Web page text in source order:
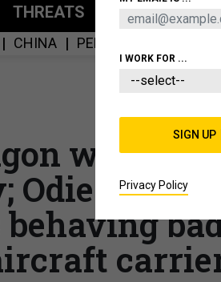
THREATS POLICY
CHINA PENTAGON
THREATS
wants
Odierno’s
I WORK FOR ...
SIGN UP
Privacy Policy